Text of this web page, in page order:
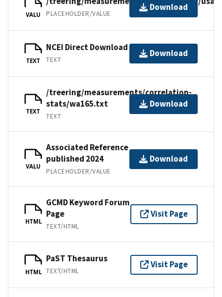
VALU PLACEHOLDER/VALUE
Download
TEXT
NCEI Direct Download
TEXT
Download
TEXT
/treering/measurements/correlation-
stats/wa165.txt
TEXT
Download
VALU
Associated Reference
published 2024
PLACEHOLDER/VALUE
Download
HTML
GCMD Keyword Forum
Page
TEXT/HTML
Visit Page
HTML
PaST Thesaurus
TEXT/HTML
Visit Page